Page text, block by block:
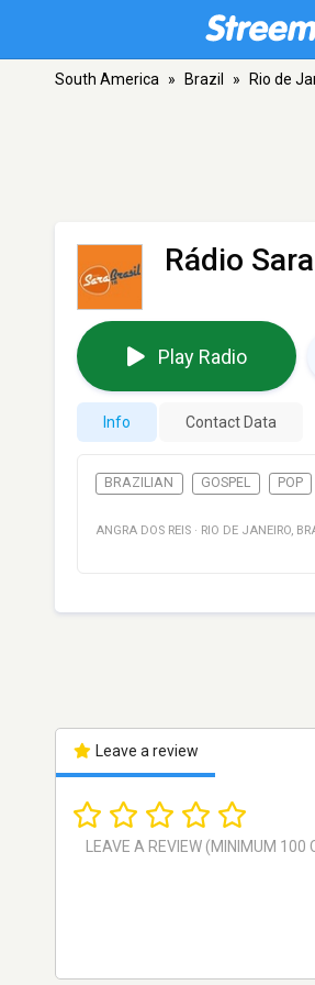
South America » Brazil » Rio de
Rádio
Play Radio
Info Contact Data
BRAZILIAN GOSPEL POP
ANGRA DOS REIS · RIO DE JANEIRO,
Leave a review